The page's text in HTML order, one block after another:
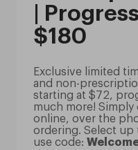
|
$180
Exclusive limited
and non-
starting at $72,
much more!
online, over the
ordering. Select up
use code: